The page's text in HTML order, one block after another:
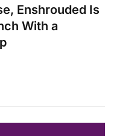
Enshrouded Is
With a